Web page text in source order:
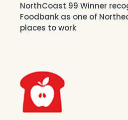
NorthCoast 99 Winner
Foodbank as one of
places to work